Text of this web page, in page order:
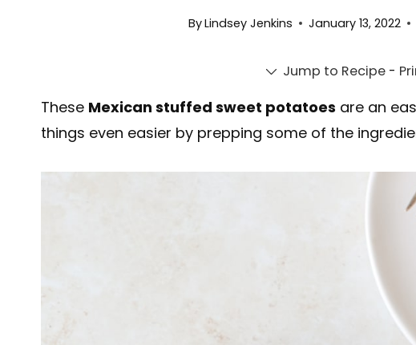
ByLindsey Jenkins January 13, 2022
Jump to Recipe -
These Mexican stuffed sweet potatoes are an
things even easier by prepping some of the